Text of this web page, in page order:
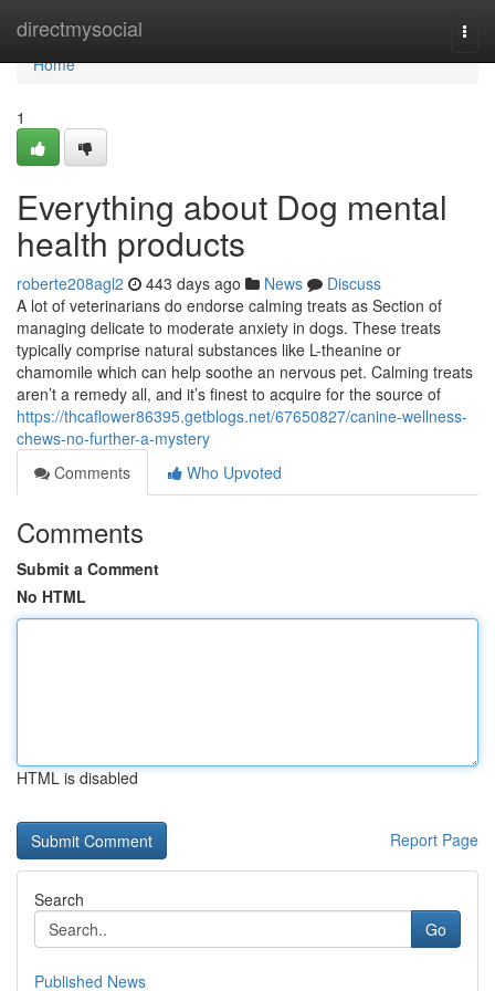
directmysocial
Home
Home
1
Everything about Dog mental
health products
roberte208agl2 443 days ago News
Discuss
A lot of veterinarians do endorse calming treats as Section of
managing delicate to moderate anxiety in dogs. These treats
typically comprise natural substances like L-theanine or
chamomile which can help soothe an nervous pet. Calming treats
aren’t a remedy all, and it’s finest to acquire for the source of
https://thcaflower86395.getblogs.net/67650827/canine-wellness-
chews-no-further-a-mystery
Comments
Who Upvoted
Comments
Submit a Comment
No HTML
HTML is disabled
Report Page
Search
Go
Published News